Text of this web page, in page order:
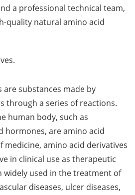
a professional technical team,
quality natural amino acid
are substances made by
through a series of reactions.
human body, such as
hormones, are amino acid
medicine, amino acid derivatives
in clinical use as therapeutic
widely used in the treatment of
diseases, ulcer diseases,